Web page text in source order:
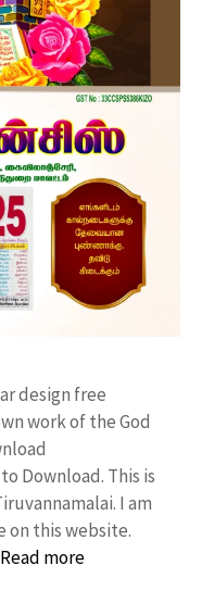
design free
work of the God
Download. This is
I am
on this website.
Read more